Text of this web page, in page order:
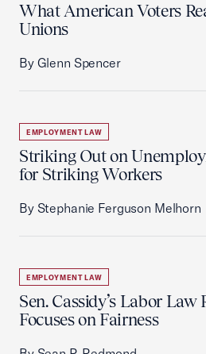
What American Voters
Unions
By Glenn Spencer
EMPLOYMENT LAW
Striking Out on
for Striking Workers
By Stephanie Ferguson Melhorn
EMPLOYMENT LAW
Sen. Cassidy’s Labor Law
Focuses on Fairness